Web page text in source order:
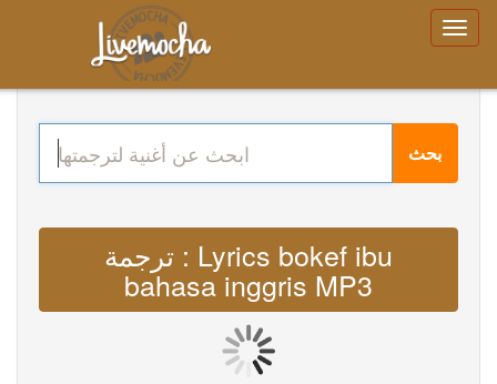
بحث
ترجمة : Lyrics bokef ibu
bahasa inggris MP3